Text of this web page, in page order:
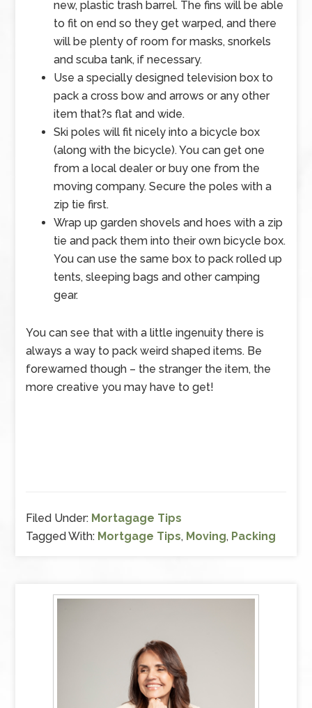
new, plastic trash barrel. The fins will be able
to fit on end so they get warped, and there
will be plenty of room for masks, snorkels
and scuba tank, if necessary.
Use a specially designed television box to
pack a cross bow and arrows or any other
item that?s flat and wide.
Ski poles will fit nicely into a bicycle box
(along with the bicycle). You can get one
from a local dealer or buy one from the
moving company. Secure the poles with a
zip tie first.
Wrap up garden shovels and hoes with a zip
tie and pack them into their own bicycle box.
You can use the same box to pack rolled up
tents, sleeping bags and other camping
gear.
You can see that with a little ingenuity there is
always a way to pack weird shaped items. Be
forewarned though – the stranger the item, the
more creative you may have to get!
Filed Under: Mortagage Tips
Tagged With: Mortgage Tips, Moving, Packing